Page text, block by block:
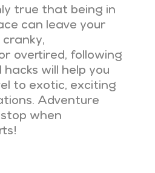
true that being in
can leave your
overtired, following
will help you
to exotic, exciting
Adventure
when